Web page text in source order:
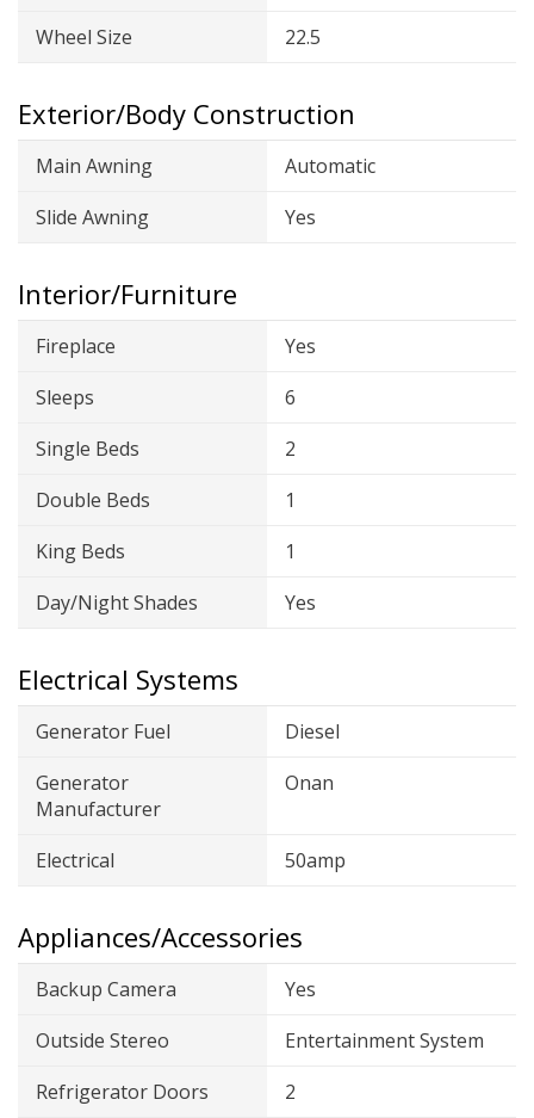
Wheel Size
22.5
Exterior/Body Construction
Main Awning
Automatic
Slide Awning
Yes
Interior/Furniture
Fireplace
Yes
Sleeps
6
Single Beds
2
Double Beds
1
King Beds
1
Day/Night Shades
Yes
Electrical Systems
Generator Fuel
Diesel
Generator
Manufacturer
Onan
Electrical 50amp
Appliances/Accessories
Backup Camera
Yes
Outside Stereo
Entertainment System
Refrigerator Doors
2